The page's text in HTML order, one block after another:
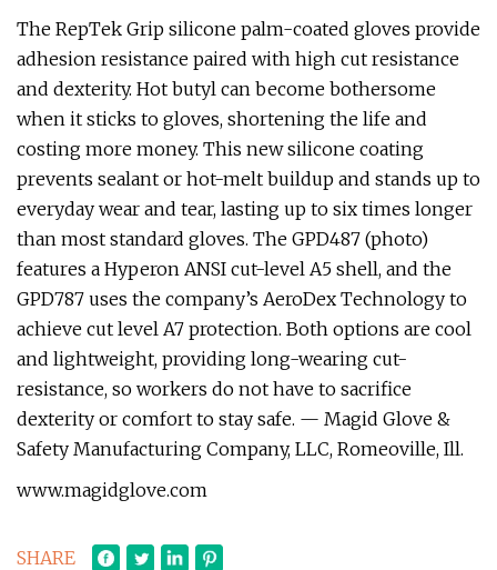
The RepTek Grip silicone palm-coated gloves provide
adhesion resistance paired with high cut resistance
and dexterity. Hot butyl can become bothersome
when it sticks to gloves, shortening the life and
costing more money. This new silicone coating
prevents sealant or hot-melt buildup and stands up to
everyday wear and tear, lasting up to six times longer
than most standard gloves. The GPD487 (photo)
features a Hyperon ANSI cut-level A5 shell, and the
GPD787 uses the company’s AeroDex Technology to
achieve cut level A7 protection. Both options are cool
and lightweight, providing long-wearing cut-
resistance, so workers do not have to sacrifice
dexterity or comfort to stay safe. — Magid Glove &
Safety Manufacturing Company, LLC, Romeoville, Ill.
www.magidglove.com
SHARE